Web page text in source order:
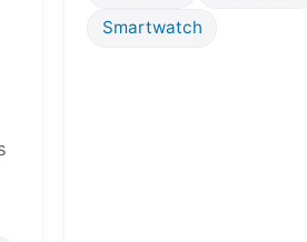
Smartwatch